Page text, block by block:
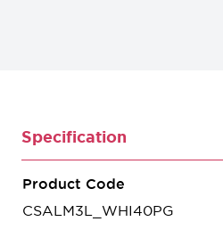
Specification
Product Code
CSALM3L_WHI40PG